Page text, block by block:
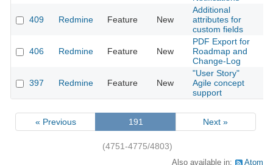
409 Redmine Feature New
Additional
attributes for
custom fields
406 Redmine Feature New
PDF Export for
Roadmap and
Change-Log
397 Redmine Feature New
"User Story"
Agile concept
support
« Previous 191 Next »
(4751-4775/4803)
Also available in: Atom